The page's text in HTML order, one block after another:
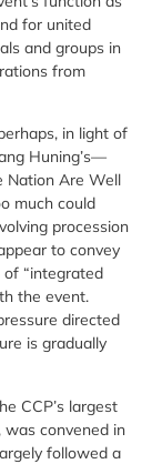
for united
and groups in
from
in light of
Huning’s—
Nation Are Well
much could
procession
to convey
“integrated
the event.
directed
is gradually
CCP’s largest
convened in
followed a